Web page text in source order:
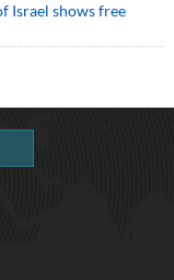
Israel shows free